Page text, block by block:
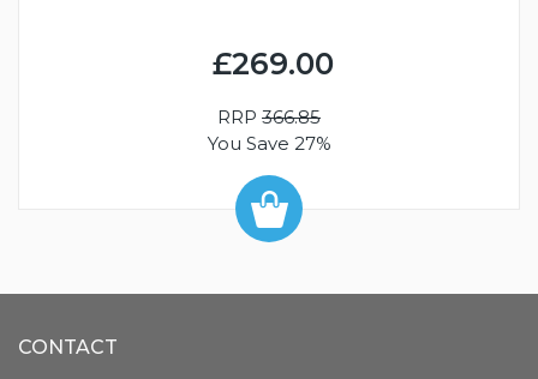
£269.00
RRP 366.85
You Save 27%
CONTACT